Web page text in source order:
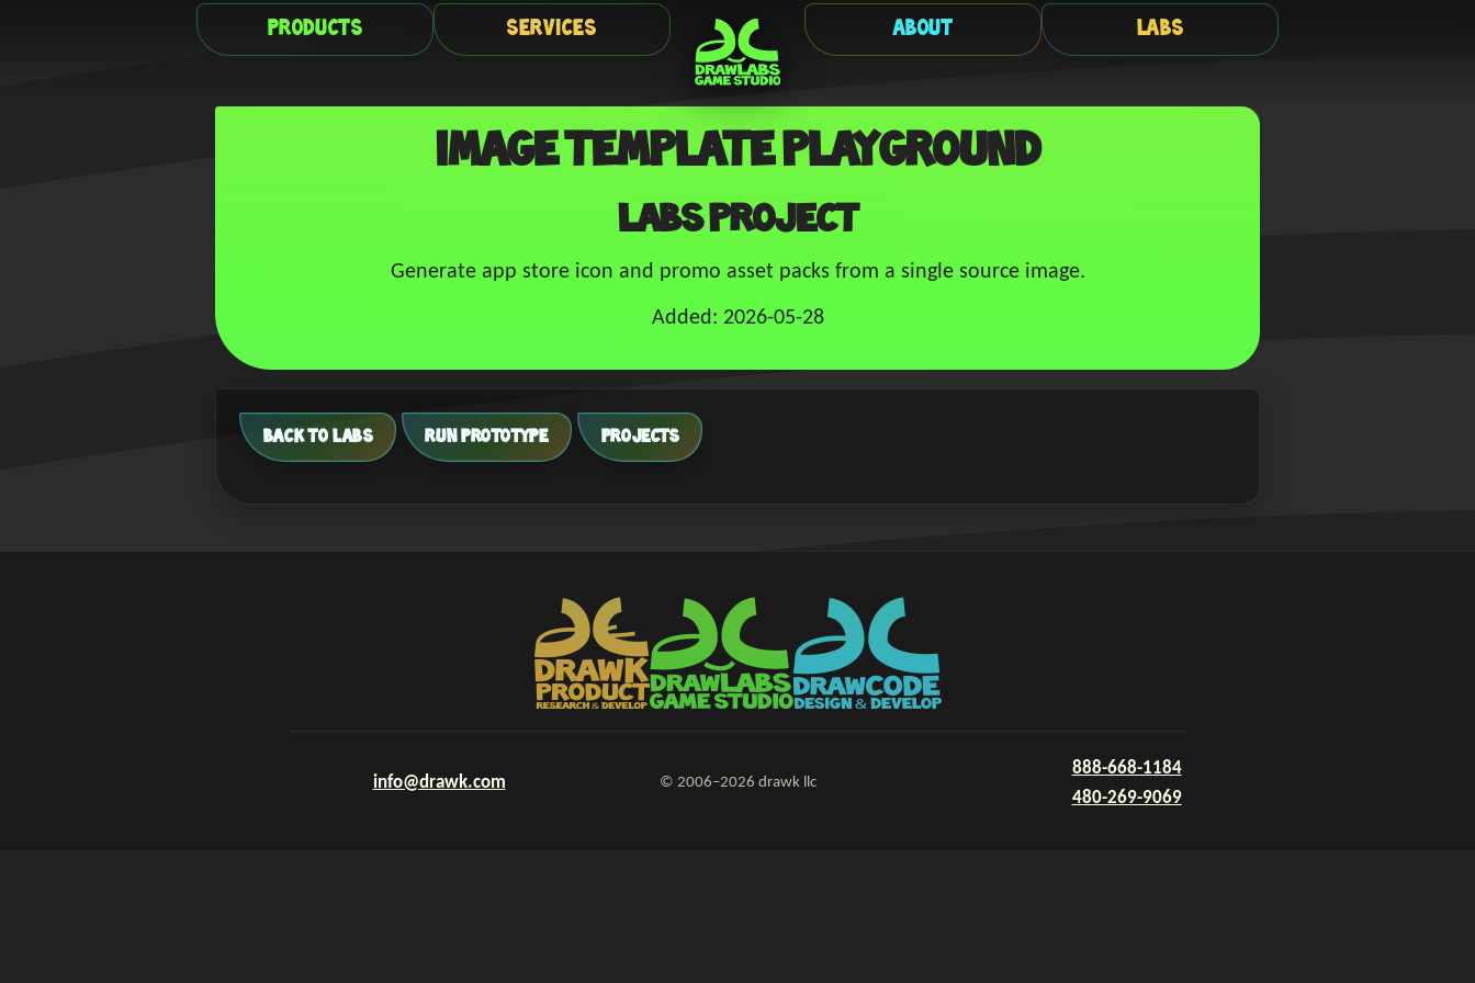
Products Services About Labs
Image Template Playground
Labs Project
Generate app store icon and promo asset packs from a single source image.
Added: 2026-05-28
BACK TO LABS RUN PROTOTYPE PROJECTS
info@drawk.com © 2006–2026 drawk llc
888-668-1184
480-269-9069